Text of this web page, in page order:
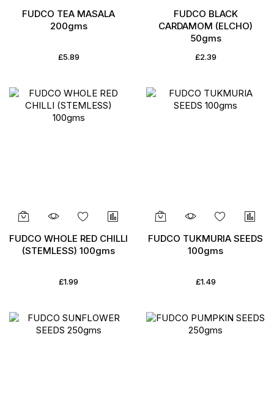
FUDCO TEA MASALA
200gms
£5.89
FUDCO BLACK
CARDAMOM (ELCHO)
50gms
£2.39
FUDCO WHOLE RED CHILLI
(STEMLESS) 100gms
£1.99
FUDCO TUKMURIA SEEDS
100gms
£1.49